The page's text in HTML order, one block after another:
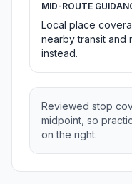
MID-ROUTE
Local place
nearby transit and
instead.
Reviewed stop
midpoint, so
on the right.